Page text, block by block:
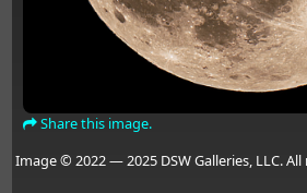
Share this image.
Image © 2022 — 2025 DSW Galleries, LLC.